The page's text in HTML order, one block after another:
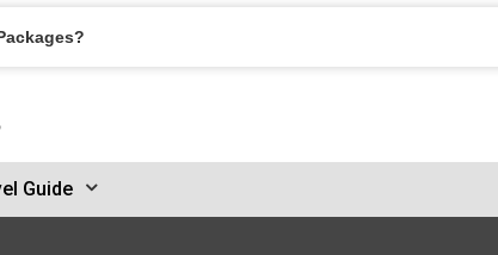
Guide